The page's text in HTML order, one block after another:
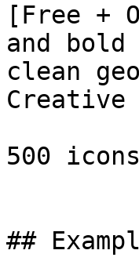
[Free +
and
clean
Creative
500 icons
##